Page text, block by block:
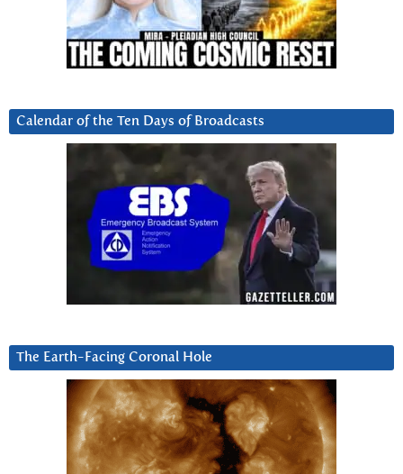
Calendar of the Ten Days of Broadcasts
The Earth-Facing Coronal Hole